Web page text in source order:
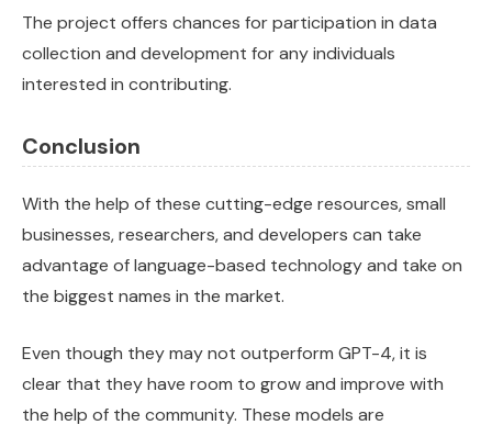
The project offers chances for participation in data
collection and development for any individuals
interested in contributing.
Conclusion
With the help of these cutting-edge resources, small
businesses, researchers, and developers can take
advantage of language-based technology and take on
the biggest names in the market.
Even though they may not outperform GPT-4, it is
clear that they have room to grow and improve with
the help of the community. These models are